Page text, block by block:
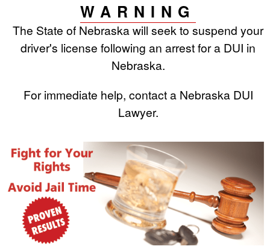
WARNING
The State of Nebraska will seek to suspend your
driver's license following an arrest for a DUI in
Nebraska.
For immediate help, contact a Nebraska DUI
Lawyer.